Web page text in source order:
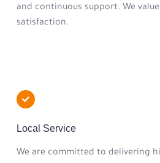
and continuous support. We
satisfaction.
Local Service
We are committed to delivering